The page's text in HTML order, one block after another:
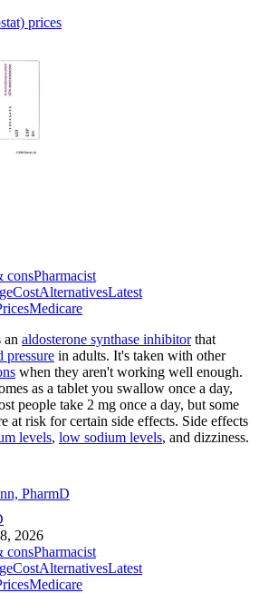
prices
consPharmacist
CostAlternativesLatest
Medicare
an aldosterone synthase inhibitorthat
pressure in adults. It's taken with other
when they aren't working well enough.
as a tablet you swallow once a day,
people take 2 mg once a day, but some
at risk for certain side effects. Side effects
levels, low sodium levels, and dizziness.
PharmD
2026
consPharmacist
CostAlternativesLatest
Medicare